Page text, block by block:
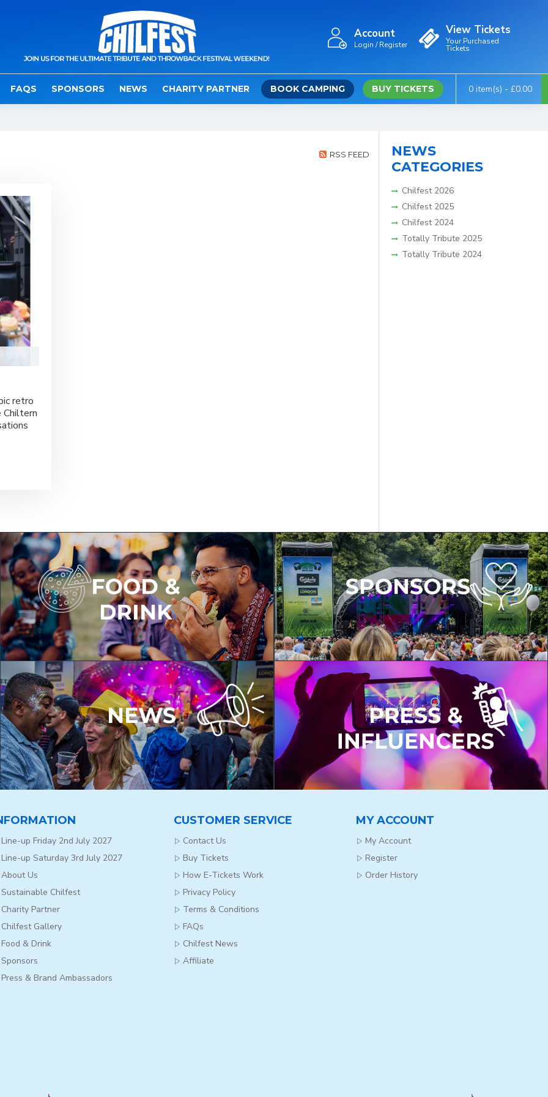
Account
Login / Register
View Tickets
Your Purchased
Tickets
FAQS SPONSORS NEWS CHARITY PARTNER BOOK CAMPING BUY TICKETS 0 item(s) - £0.00
RSS FEED
retro
Chiltern
NEWS
CATEGORIES
Chilfest 2026
Chilfest 2025
Chilfest 2024
Totally Tribute 2025
Totally Tribute 2024
Line-up Friday 2nd July 2027
Line-up Saturday 3rd July 2027
About Us
Sustainable Chilfest
Charity Partner
Chilfest Gallery
Food & Drink
Sponsors
Press & Brand Ambassadors
CUSTOMER SERVICE
Contact Us
Buy Tickets
How E-Tickets Work
Privacy Policy
Terms & Conditions
FAQs
Chilfest News
Affiliate
MY ACCOUNT
My Account
Register
Order History